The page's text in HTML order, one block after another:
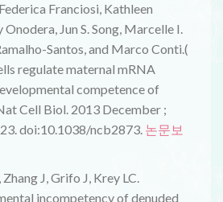
Franciosi, Kathleen
Jun S. Song, Marcelle I.
Santos, and Marco Conti.(
regulate maternal mRNA
competence of
Cell Biol. 2013 December ;
doi:10.1038/ncb2873. 논문보
J, Grifo J, Krey LC.
incompetency of denuded